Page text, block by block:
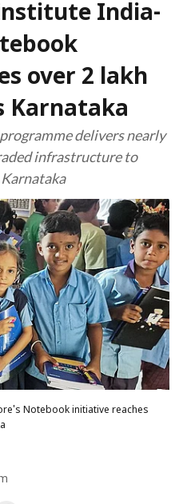
India-
over 2 lakh
Karnataka
delivers nearly
infrastructure to
Notebook initiative reaches